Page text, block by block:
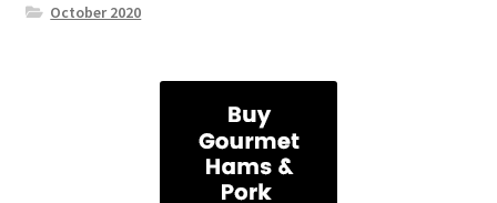
October 2020